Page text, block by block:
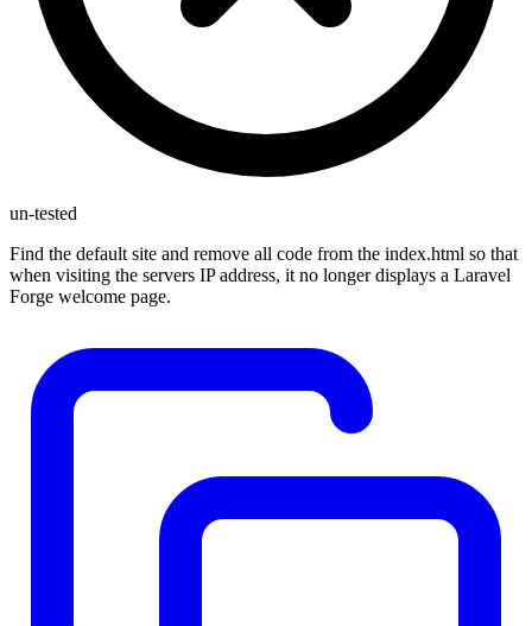
un-tested
Find the default site and remove all code from the index.html so that
when visiting the servers IP address, it no longer displays a Laravel
Forge welcome page.